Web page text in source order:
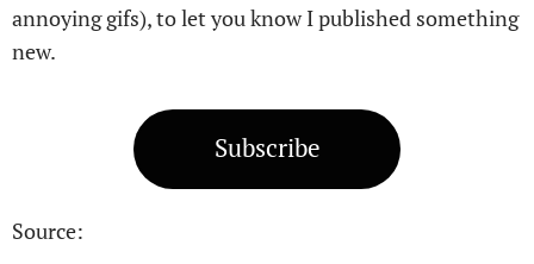
annoying gifs), to let you know I published something
new.
Subscribe
Source: